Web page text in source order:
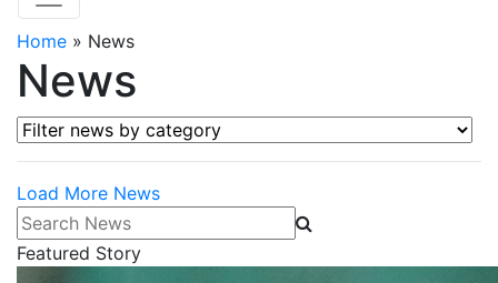
Home » News
News
Filter news by category
Load More News
Search News
Featured Story